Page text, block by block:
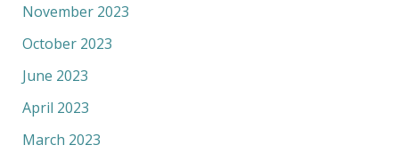
November 2023
October 2023
June 2023
April 2023
March 2023